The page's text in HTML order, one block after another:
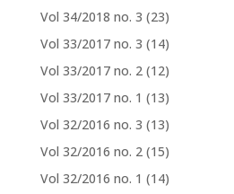
Vol 34/2018 no. 3 (23)
Vol 33/2017 no. 3 (14)
Vol 33/2017 no. 2 (12)
Vol 33/2017 no. 1 (13)
Vol 32/2016 no. 3 (13)
Vol 32/2016 no. 2 (15)
Vol 32/2016 no. 1 (14)